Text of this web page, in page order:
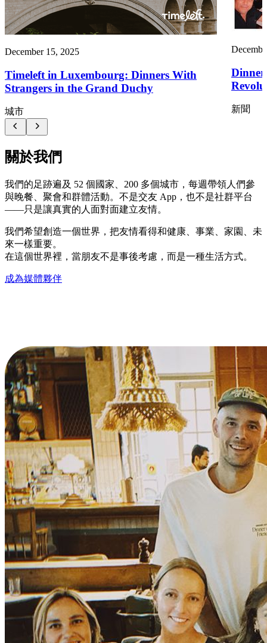
December 15, 2025
Timeleft in Luxembourg: Dinners With
Strangers in the Grand Duchy
城市
Dinner
新聞
關於我們
我們的足跡遍及 52 個國家、200 多個城市，每週帶領人們參
與晚餐、聚會和群體活動。不是交友 App，也不是社群平台
——只是讓真實的人面對面建立友情。
我們希望創造一個世界，把友情看得和健康、事業、家園、未
來一樣重要。
在這個世界裡，當朋友不是事後考慮，而是一種生活方式。
成為媒體夥伴